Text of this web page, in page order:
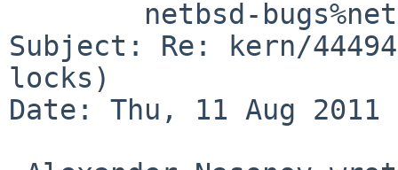
Subject: Re: kern/44494
locks)
Date: Thu, 11 Aug 2011